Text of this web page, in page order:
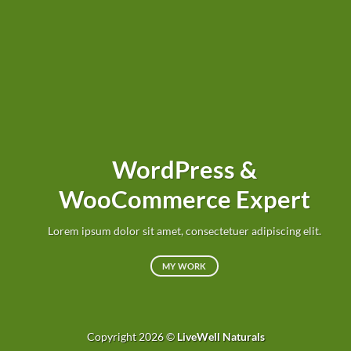
WordPress &
WooCommerce Expert
Lorem ipsum dolor sit amet, consectetuer adipiscing elit.
MY WORK
Copyright 2026 ©LiveWell Naturals